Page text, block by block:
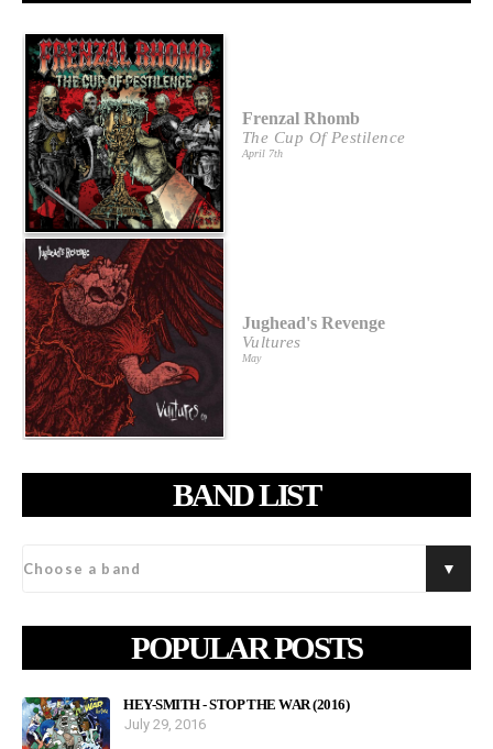
Frenzal Rhomb
The Cup Of Pestilence
April 7th
Jughead's Revenge
Vultures
May
BAND LIST
POPULAR POSTS
HEY-SMITH - STOP THE WAR (2016)
July 29, 2016